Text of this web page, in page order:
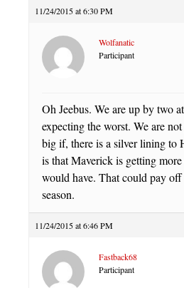
11/24/2015 at 6:30 PM
Wolfanatic
Participant
Oh Jeebus. We are up by two
expecting the worst. We are
big if, there is a silver lining to
is that Maverick is getting
would have. That could pay
season.
11/24/2015 at 6:46 PM
Fastback68
Participant